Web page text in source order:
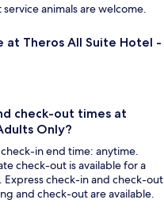
animals are welcome.
at Theros All Suite Hotel -
check-out times at
Only?
in end time: anytime.
check-out is available for a
check-in and check-out
and check-out are available.